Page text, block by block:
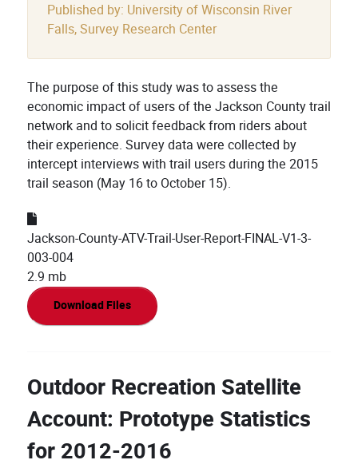
Published by: University of Wisconsin River
Falls, Survey Research Center
The purpose of this study was to assess the
economic impact of users of the Jackson County trail
network and to solicit feedback from riders about
their experience. Survey data were collected by
intercept interviews with trail users during the 2015
trail season (May 16 to October 15).
Jackson-County-ATV-Trail-User-Report-FINAL-V1-3-
003-004
2.9 mb
Download Files
Outdoor Recreation Satellite
Account: Prototype Statistics
for 2012-2016